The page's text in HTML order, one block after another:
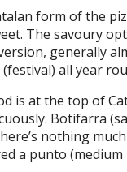
form of the
The savoury
generally
all year
is at the top of
Botifarra
nothing
a punto (medium